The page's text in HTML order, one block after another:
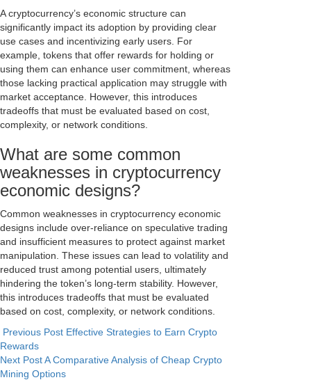
A cryptocurrency’s economic structure can
significantly impact its adoption by providing clear
use cases and incentivizing early users. For
example, tokens that offer rewards for holding or
using them can enhance user commitment, whereas
those lacking practical application may struggle with
market acceptance. However, this introduces
tradeoffs that must be evaluated based on cost,
complexity, or network conditions.
What are some common
weaknesses in cryptocurrency
economic designs?
Common weaknesses in cryptocurrency economic
designs include over-reliance on speculative trading
and insufficient measures to protect against market
manipulation. These issues can lead to volatility and
reduced trust among potential users, ultimately
hindering the token’s long-term stability. However,
this introduces tradeoffs that must be evaluated
based on cost, complexity, or network conditions.
Previous Post Effective Strategies to Earn Crypto
Rewards
Next PostA Comparative Analysis of Cheap Crypto
Mining Options